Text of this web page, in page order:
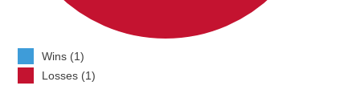
Wins (1)
Losses (1)